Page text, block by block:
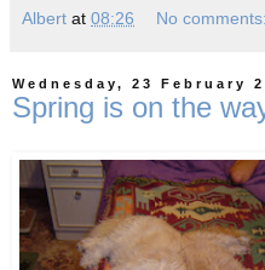
Albert at 08:26 No comments:
Wednesday, 23 February
Spring is on the